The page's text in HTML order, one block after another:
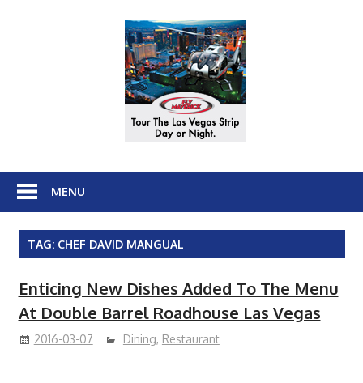
MENU
TAG: CHEF DAVID MANGUAL
Enticing New Dishes Added To The Menu
At Double Barrel Roadhouse Las Vegas
2016-03-07 Dining, Restaurant